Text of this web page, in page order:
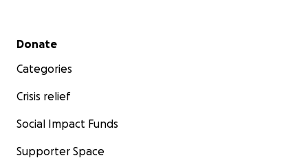
Secondary menu
Donate
Categories
Crisis relief
Social Impact Funds
Supporter Space